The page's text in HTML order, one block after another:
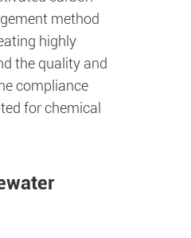
method
highly
the quality and
compliance
for chemical